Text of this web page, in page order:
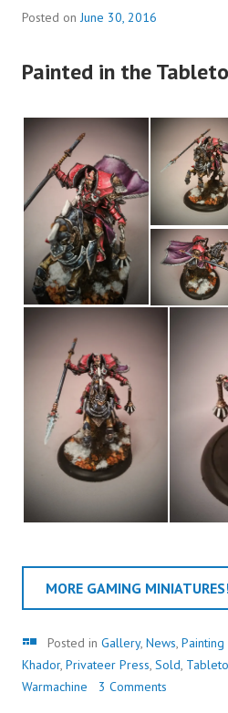
Posted onJune 30, 2016
Painted in the
MORE GAMING
Gallery
Posted in Gallery, News, Painting
Khador, Privateer Press, Sold,
Warmachine
3 Comments